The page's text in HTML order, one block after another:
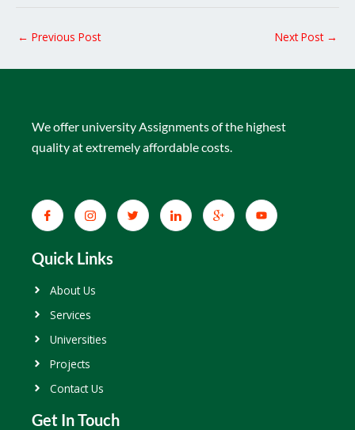
← Previous Post Next Post →
We offer university Assignments of the highest
quality at extremely affordable costs.
Quick Links
About Us
Services
Universities
Projects
Contact Us
Get In Touch